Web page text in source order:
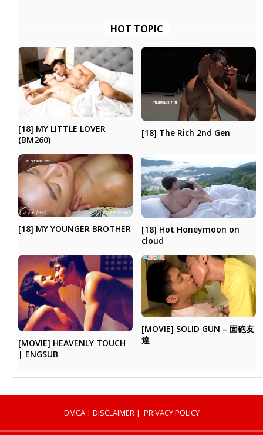
HOT TOPIC
[18] MY LITTLE LOVER
(BM260)
[18] The Rich 2nd Gen
[18] MY YOUNGER BROTHER
[18] Hot Honeymoon on
cloud
[MOVIE] HEAVENLY TOUCH
| ENGSUB
[MOVIE] SOLID GUN – 固砲友
達
DMCA| DISCLAIMER| PRIVACY POLICY